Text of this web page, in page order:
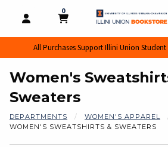
OPEN AND CLOSE PROFILE LINKS
MY CART
0
MY CART, 0 ITEMS
All Purchases Support Illini Union
Women's
Sweaters
DEPARTMENTS
WOMEN'S APPAREL
WOMEN'S SWEATSHIRTS & SWEATERS